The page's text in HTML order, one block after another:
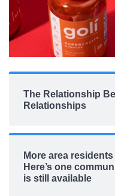
The Relationship
Relationships
More area
Here’s one
is still available